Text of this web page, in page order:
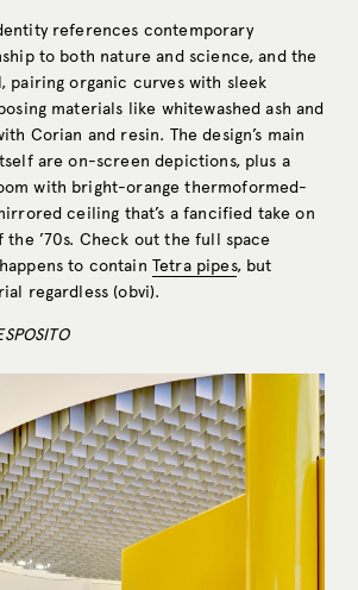
references contemporary
to both nature and science, and the
pairing organic curves with sleek
materials like whitewashed ash and
Corian and resin. The design’s main
are on-screen depictions, plus a
with bright-orange thermoformed-
ceiling that’s a fancified take on
’70s. Check out the full space
to contain Tetra pipes, but
regardless (obvi).